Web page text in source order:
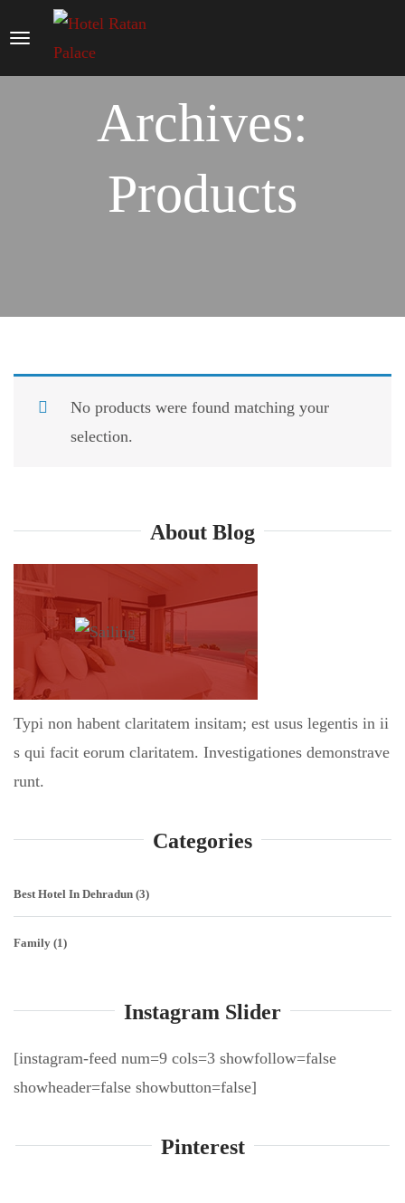
Archives:
Products
No products were found matching your
selection.
About Blog
Typi non habent claritatem insitam; est usus legentis in ii
s qui facit eorum claritatem. Investigationes demonstrave
runt.
Categories
Best Hotel In Dehradun (3)
Family (1)
Instagram Slider
[instagram-feed num=9 cols=3 showfollow=false
showheader=false showbutton=false]
Pinterest